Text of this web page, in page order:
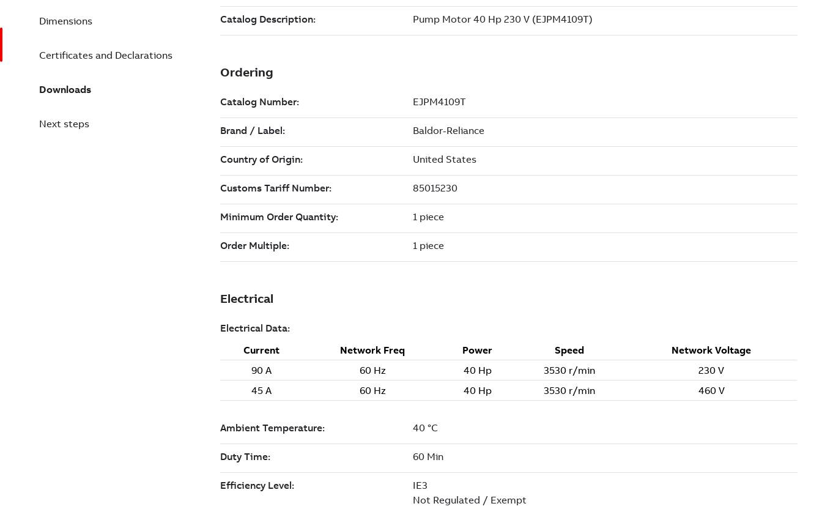
Dimensions
Certificates and Declarations
Downloads
Next steps